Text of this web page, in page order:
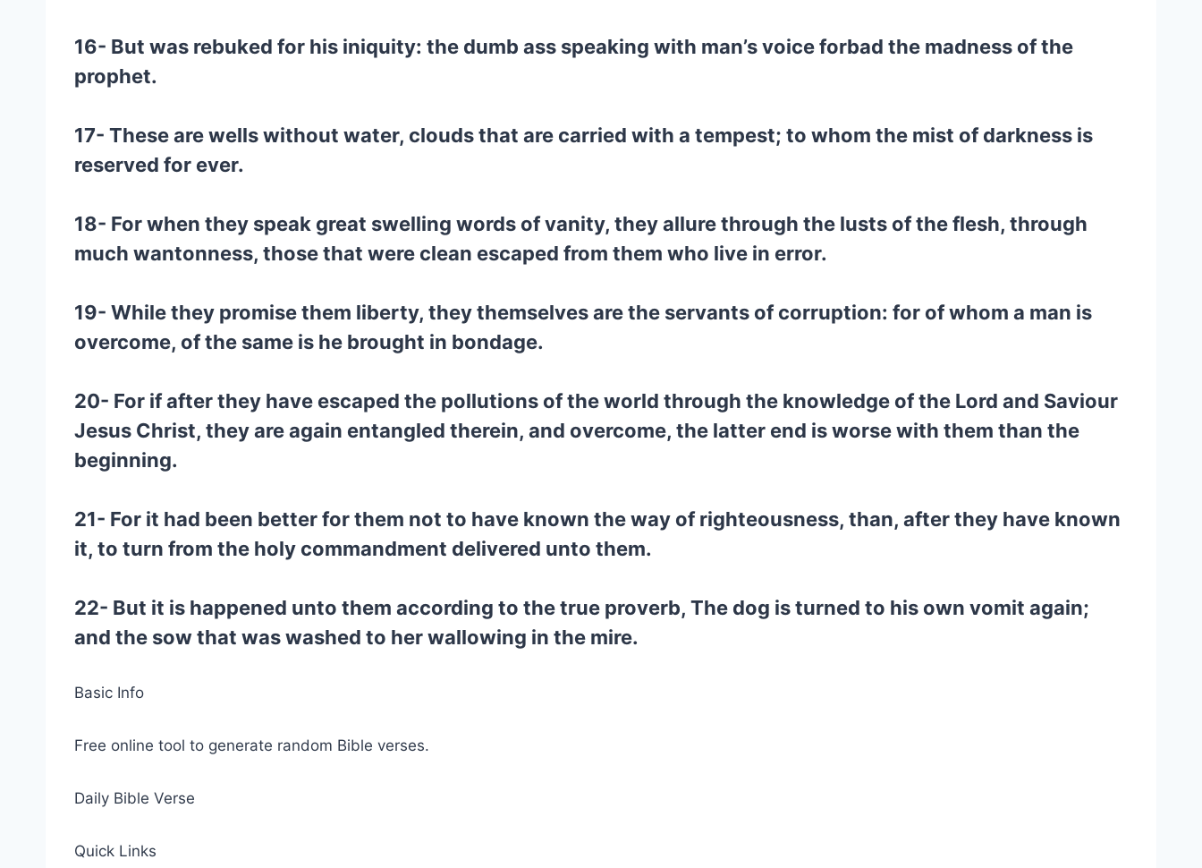
16- But was rebuked for his iniquity: the dumb ass speaking with man’s voice forbad the madness of the
prophet.
17- These are wells without water, clouds that are carried with a tempest; to whom the mist of darkness is
reserved for ever.
18- For when they speak great swelling words of vanity, they allure through the lusts of the flesh, through
much wantonness, those that were clean escaped from them who live in error.
19- While they promise them liberty, they themselves are the servants of corruption: for of whom a man is
overcome, of the same is he brought in bondage.
20- For if after they have escaped the pollutions of the world through the knowledge of the Lord and Saviour
Jesus Christ, they are again entangled therein, and overcome, the latter end is worse with them than the
beginning.
21- For it had been better for them not to have known the way of righteousness, than, after they have known
it, to turn from the holy commandment delivered unto them.
22- But it is happened unto them according to the true proverb, The dog is turned to his own vomit again;
and the sow that was washed to her wallowing in the mire.
Basic Info
Free online tool to generate random Bible verses.
Daily Bible Verse
Quick Links